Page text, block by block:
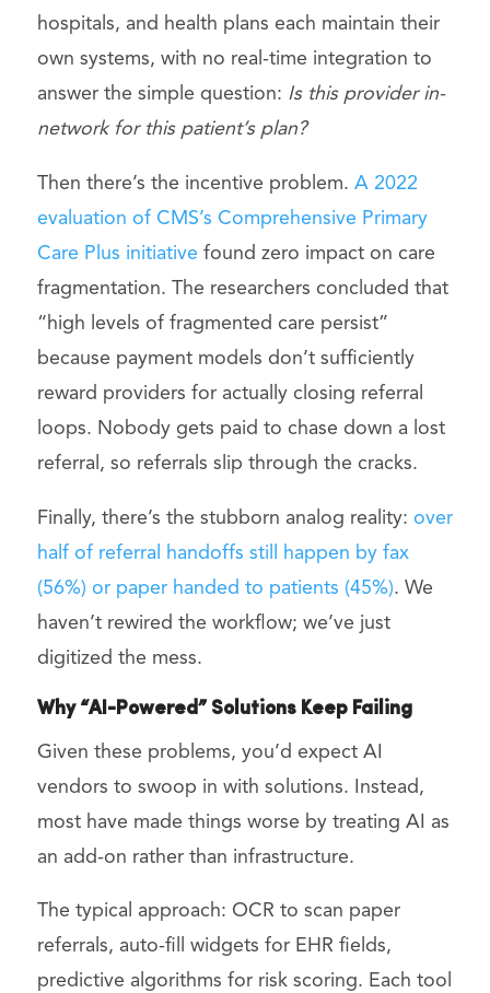
hospitals, and health plans each maintain their
own systems, with no real-time integration to
answer the simple question: Is this provider in-
network for this patient’s plan?
Then there’s the incentive problem. A 2022
evaluation of CMS’s Comprehensive Primary
Care Plus initiative found zero impact on care
fragmentation. The researchers concluded that
“high levels of fragmented care persist”
because payment models don’t sufficiently
reward providers for actually closing referral
loops. Nobody gets paid to chase down a lost
referral, so referrals slip through the cracks.
Finally, there’s the stubborn analog reality: over
half of referral handoffs still happen by fax
(56%) or paper handed to patients (45%). We
haven’t rewired the workflow; we’ve just
digitized the mess.
Why “AI-Powered” Solutions Keep Failing
Given these problems, you’d expect AI
vendors to swoop in with solutions. Instead,
most have made things worse by treating AI as
an add-on rather than infrastructure.
The typical approach: OCR to scan paper
referrals, auto-fill widgets for EHR fields,
predictive algorithms for risk scoring. Each tool